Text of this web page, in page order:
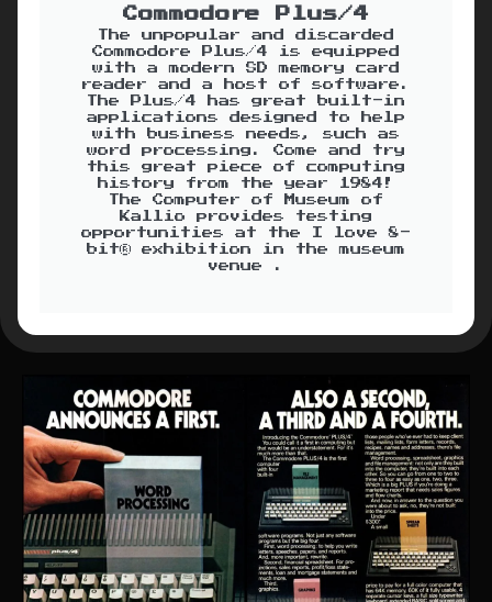
Commodore Plus/4
The unpopular and discarded
Commodore Plus/4 is equipped
with a modern SD memory card
reader and a host of software.
The Plus/4 has great built-in
applications designed to help
with business needs, such as
word processing. Come and try
this great piece of computing
history from the year 1984!
The Computer of Museum of
Kallio provides testing
opportunities at the I love 8-
bit® exhibition in the museum
venue .